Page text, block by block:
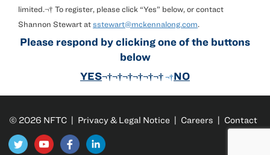
limited.¬† To register, please click “Yes” below, or contact
Shannon Stewart atsstewart@mckennalong.com.
Please respond by clicking one of the buttons
below
YES¬†¬†¬†¬†¬†¬†¬†NO
© 2026 NFTC | Privacy & Legal Notice | Careers | Contact